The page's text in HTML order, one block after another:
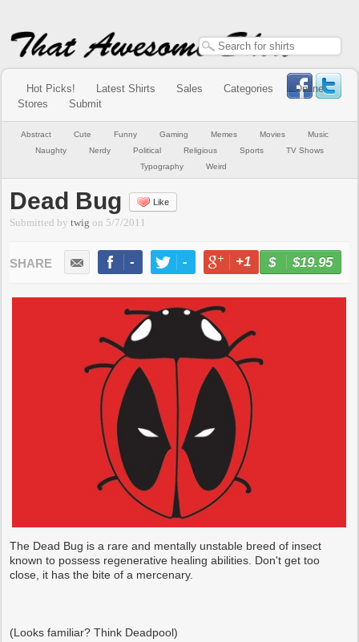
Hot Picks! Latest Shirts Sales Categories
Online
Stores
Submit
Abstract Cute Funny Gaming Memes Movies
Music
Naughty
Nerdy Political Religious Sports
TV Shows
Typography
Weird
Dead Bug Like
Submitted bytwig on 5/7/2011
- - +1 -
$19.95
The Dead Bug is a rare and mentally unstable breed of insect
known to possess regenerative healing abilities. Don't get too
close, it has the bite of a mercenary.
(Looks familiar? Think Deadpool)